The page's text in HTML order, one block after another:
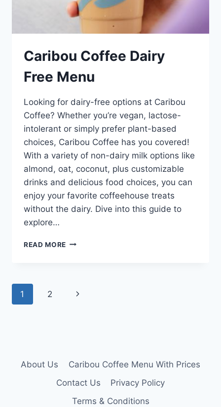
Caribou Coffee Dairy
Free Menu
Looking for dairy-free options at Caribou
Coffee? Whether you’re vegan, lactose-
intolerant or simply prefer plant-based
choices, Caribou Coffee has you covered!
With a variety of non-dairy milk options like
almond, oat, coconut, plus customizable
drinks and delicious food choices, you can
enjoy your favorite coffeehouse treats
without the dairy. Dive into this guide to
explore…
READ MORE CARIBOU
Page
1 2
Next
About Us
Caribou Coffee Menu With Prices
Contact Us
Privacy Policy
Terms & Conditions